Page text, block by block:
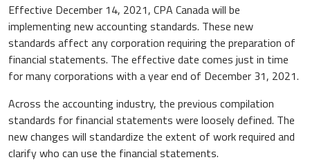
Effective December 14, 2021, CPA Canada will be
implementing new accounting standards. These new
standards affect any corporation requiring the preparation of
financial statements. The effective date comes just in time
for many corporations with a year end of December 31, 2021.
Across the accounting industry, the previous compilation
standards for financial statements were loosely defined. The
new changes will standardize the extent of work required and
clarify who can use the financial statements.